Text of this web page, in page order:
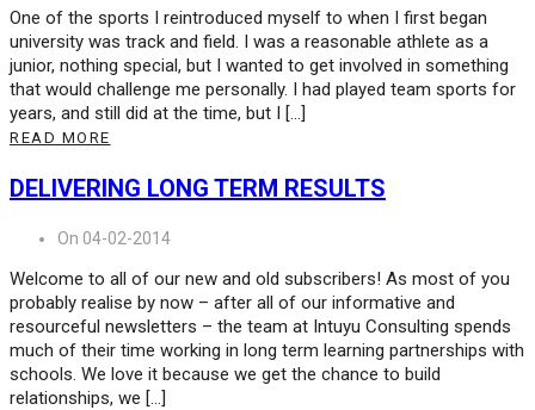
One of the sports I reintroduced myself to when I first began
university was track and field. I was a reasonable athlete as a
junior, nothing special, but I wanted to get involved in something
that would challenge me personally. I had played team sports for
years, and still did at the time, but I […]
READ MORE
DELIVERING LONG TERM RESULTS
On 04-02-2014
Welcome to all of our new and old subscribers! As most of you
probably realise by now – after all of our informative and
resourceful newsletters – the team at Intuyu Consulting spends
much of their time working in long term learning partnerships with
schools. We love it because we get the chance to build
relationships, we […]